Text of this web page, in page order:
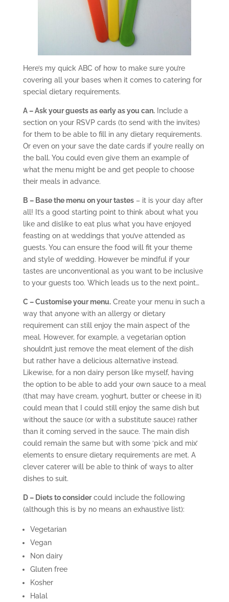
Here’s my quick ABC of how to make sure you’re
covering all your bases when it comes to catering for
special dietary requirements.
A – Ask your guests as early as you can.Include a
section on your RSVP cards (to send with the invites)
for them to be able to fill in any dietary requirements.
Or even on your save the date cards if you’re really on
the ball. You could even give them an example of
what the menu might be and get people to choose
their meals in advance.
B – Base the menu on your tastes– it is your day after
all! It’s a good starting point to think about what you
like and dislike to eat plus what you have enjoyed
feasting on at weddings that you’ve attended as
guests. You can ensure the food will fit your theme
and style of wedding. However be mindful if your
tastes are unconventional as you want to be inclusive
to your guests too. Which leads us to the next point…
C – Customise your menu.Create your menu in such a
way that anyone with an allergy or dietary
requirement can still enjoy the main aspect of the
meal. However, for example, a vegetarian option
shouldn’t just remove the meat element of the dish
but rather have a delicious alternative instead.
Likewise, for a non dairy person like myself, having
the option to be able to add your own sauce to a meal
(that may have cream, yoghurt, butter or cheese in it)
could mean that I could still enjoy the same dish but
without the sauce (or with a substitute sauce) rather
than it coming served in the sauce. The main dish
could remain the same but with some ‘pick and mix’
elements to ensure dietary requirements are met. A
clever caterer will be able to think of ways to alter
dishes to suit.
D – Diets to considercould include the following
(although this is by no means an exhaustive list):
Vegetarian
Vegan
Non dairy
Gluten free
Kosher
Halal